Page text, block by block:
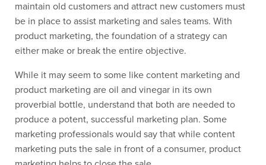
maintain old customers and attract new customers must
be in place to assist marketing and sales teams. With
product marketing, the foundation of a strategy can
either make or break the entire objective.
While it may seem to some like content marketing and
product marketing are oil and vinegar in its own
proverbial bottle, understand that both are needed to
produce a potent, successful marketing plan. Some
marketing professionals would say that while content
marketing puts the sale in front of a consumer, product